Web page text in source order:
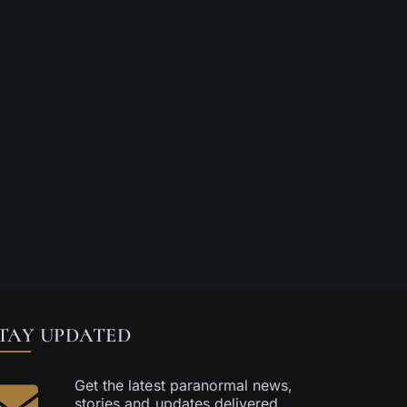
UPDATED
Get the latest paranormal news,